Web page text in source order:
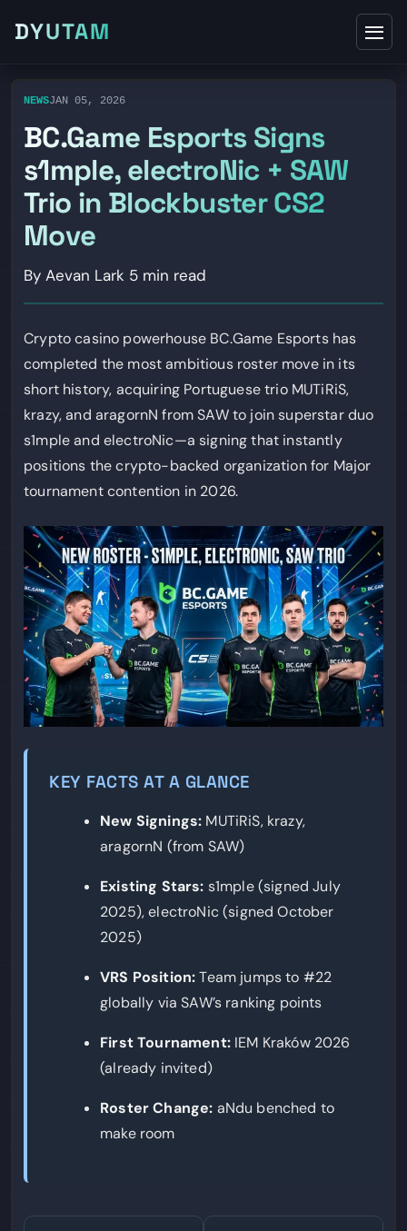
DYUTAM
NEWSJAN 05, 2026
BC.Game Esports Signs
s1mple, electroNic + SAW
Trio in Blockbuster CS2
Move
By Aevan Lark 5 min read
Crypto casino powerhouse BC.Game Esports has
completed the most ambitious roster move in its
short history, acquiring Portuguese trio MUTiRiS,
krazy, and aragornN from SAW to join superstar duo
s1mple and electroNic—a signing that instantly
positions the crypto-backed organization for Major
tournament contention in 2026.
KEY FACTS AT A GLANCE
New Signings: MUTiRiS, krazy,
aragornN (from SAW)
Existing Stars: s1mple (signed July
2025), electroNic (signed October
2025)
VRS Position:Team jumps to #22
globally via SAW’s ranking points
First Tournament:IEM Kraków 2026
(already invited)
Roster Change: aNdu benched to
make room